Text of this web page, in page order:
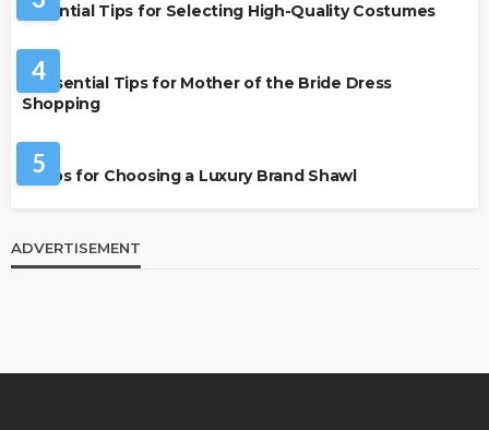
Essential Tips for Selecting High-Quality Costumes
4
7 Essential Tips for Mother of the Bride Dress
Shopping
5
7 Tips for Choosing a Luxury Brand Shawl
ADVERTISEMENT